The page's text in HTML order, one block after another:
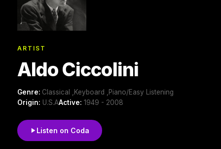
ARTIST
Aldo Ciccolini
Genre: Classical ,Keyboard ,Piano/Easy Listening
Origin: U.S.AActive: 1949 - 2008
Listen on Coda